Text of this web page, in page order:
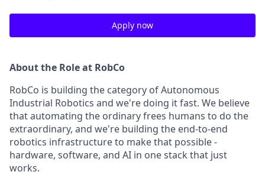
Apply now
About the Role at RobCo
RobCo is building the category of Autonomous
Industrial Robotics and we're doing it fast. We believe
that automating the ordinary frees humans to do the
extraordinary, and we're building the end-to-end
robotics infrastructure to make that possible -
hardware, software, and AI in one stack that just
works.